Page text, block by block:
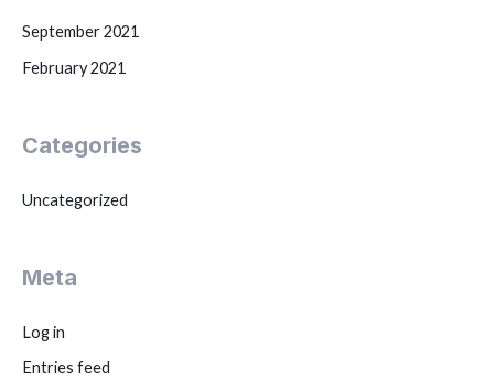
September 2021
February 2021
Categories
Uncategorized
Meta
Log in
Entries feed